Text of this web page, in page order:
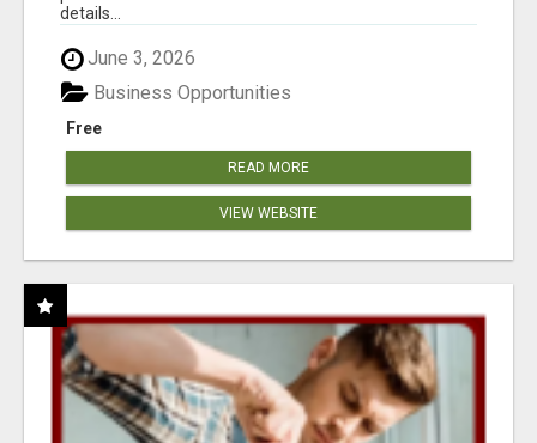
details...
June 3, 2026
Free
Business Opportunities
READ MORE
VIEW WEBSITE